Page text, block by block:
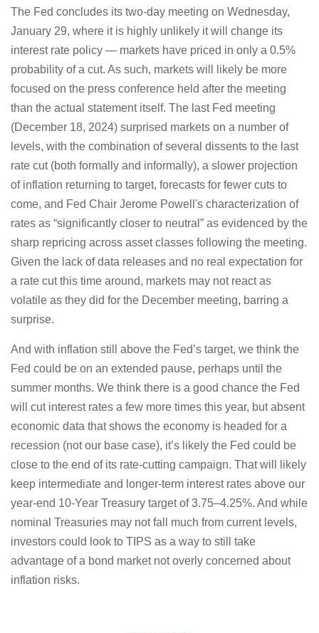
The Fed concludes its two-day meeting on Wednesday,
January 29, where it is highly unlikely it will change its
interest rate policy — markets have priced in only a 0.5%
probability of a cut. As such, markets will likely be more
focused on the press conference held after the meeting
than the actual statement itself. The last Fed meeting
(December 18, 2024) surprised markets on a number of
levels, with the combination of several dissents to the last
rate cut (both formally and informally), a slower projection
of inflation returning to target, forecasts for fewer cuts to
come, and Fed Chair Jerome Powell's characterization of
rates as “significantly closer to neutral” as evidenced by the
sharp repricing across asset classes following the meeting.
Given the lack of data releases and no real expectation for
a rate cut this time around, markets may not react as
volatile as they did for the December meeting, barring a
surprise.
And with inflation still above the Fed’s target, we think the
Fed could be on an extended pause, perhaps until the
summer months. We think there is a good chance the Fed
will cut interest rates a few more times this year, but absent
economic data that shows the economy is headed for a
recession (not our base case), it’s likely the Fed could be
close to the end of its rate-cutting campaign. That will likely
keep intermediate and longer-term interest rates above our
year-end 10-Year Treasury target of 3.75–4.25%. And while
nominal Treasuries may not fall much from current levels,
investors could look to TIPS as a way to still take
advantage of a bond market not overly concerned about
inflation risks.